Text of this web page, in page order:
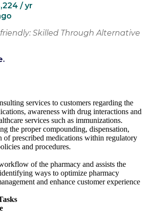
/ yr
friendly: Skilled Through Alternative
services to customers regarding the
awareness with drug interactions and
services such as immunizations.
the proper compounding, dispensation,
of prescribed medications within regulatory
and procedures.
of the pharmacy and assists the
ways to optimize pharmacy
and enhance customer experience